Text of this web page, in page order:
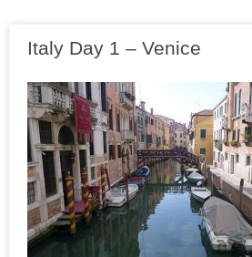
Italy Day 1 – Venice